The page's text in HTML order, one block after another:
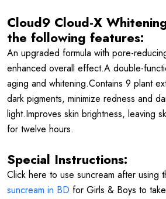
Cloud9 Cloud-X
the following features:
An upgraded formula with pore-
enhanced overall effect.A double-
aging and whitening.Contains 9 plant
dark pigments, minimize redness and
light.Improves skin brightness, leaving
for twelve hours.
Special Instructions:
Click here to use suncream after using
suncream in BD for Girls & Boys to